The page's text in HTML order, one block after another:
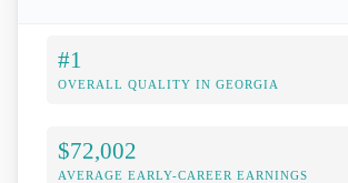
#1
OVERALL QUALITY IN GEORGIA
$72,002
AVERAGE EARLY-CAREER EARNINGS